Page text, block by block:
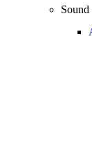
Sound